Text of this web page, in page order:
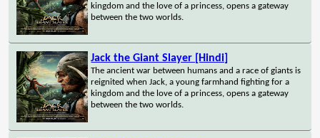
kingdom and the love of a princess, opens a gateway
between the two worlds.
Jack the Giant Slayer [Hindi]
The ancient war between humans and a race of giants is
reignited when Jack, a young farmhand fighting for a
kingdom and the love of a princess, opens a gateway
between the two worlds.